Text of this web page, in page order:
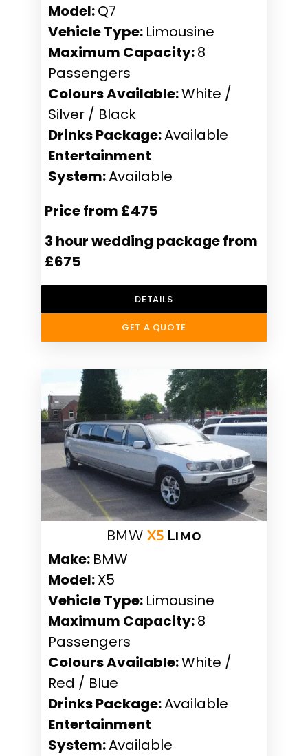
Model:Q7
Vehicle Type: Limousine
Maximum Capacity:8
Passengers
Colours Available:White /
Silver / Black
Drinks Package:Available
Entertainment
System:Available
Price from £475
3 hour wedding package from
£675
DETAILS
GET A QUOTE
BMWX5 Limo
Make: BMW
Model:X5
Vehicle Type: Limousine
Maximum Capacity:8
Passengers
Colours Available:White /
Red / Blue
Drinks Package:Available
Entertainment
System:Available